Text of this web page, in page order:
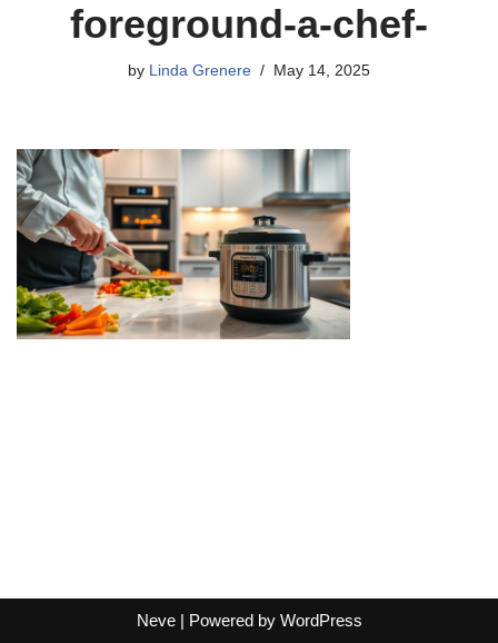
foreground-a-chef-
by Linda Grenere May 14, 2025
Neve| Powered by WordPress